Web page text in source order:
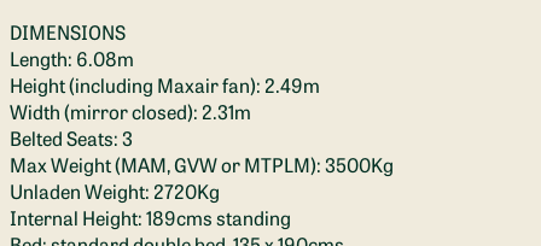
DIMENSIONS
Length: 6.08m
Height (including Maxair fan): 2.49m
Width (mirror closed): 2.31m
Belted Seats: 3
Max Weight (MAM, GVW or MTPLM): 3500Kg
Unladen Weight: 2720Kg
Internal Height: 189cms standing